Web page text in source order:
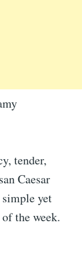
tender,
Caesar
yet
the week.